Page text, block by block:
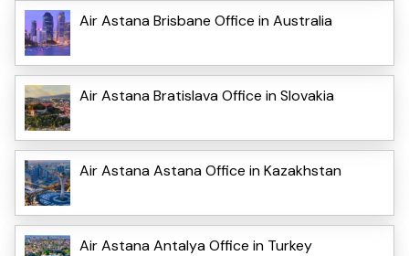
Air Astana Brisbane Office in Australia
Air Astana Bratislava Office in Slovakia
Air Astana Astana Office in Kazakhstan
Air Astana Antalya Office in Turkey